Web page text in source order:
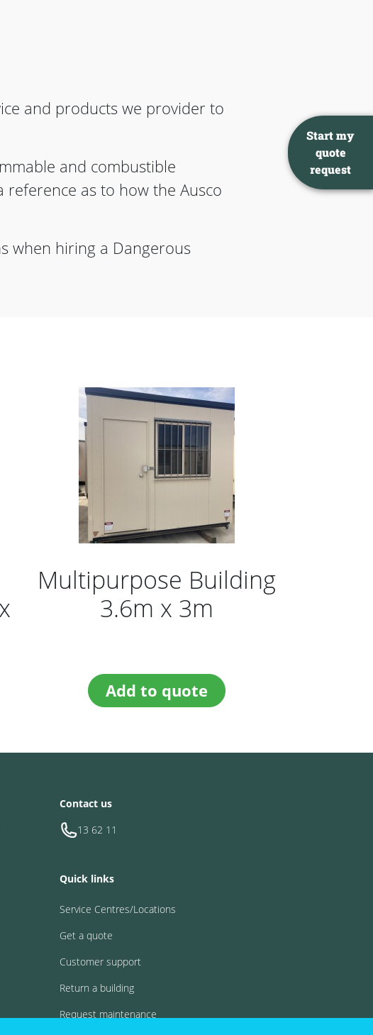
Start my
quote
request
and products we provider to
and combustible
as to how the Ausco
when hiring a Dangerous
Multipurpose Building
3.6m x 3m
Add to quote
Contact us
13 62 11
Quick links
Service Centres/Locations
Get a quote
Customer support
Return a building
Request maintenance